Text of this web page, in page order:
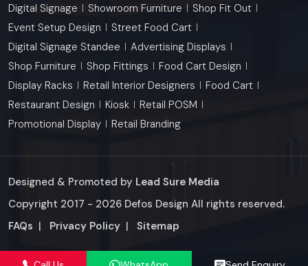
Digital Signage
Showroom Furniture
Shop Fit Out
Event Setup Design
Street Food Cart
Digital Signage Standee
Advertising Displays
Shop Furniture
Shop Fittings
Food Cart Design
Display Racks
Retail Interior Designers
Food Cart
Restaurant Design
Kiosk
Retail POSM
Promotional Display
Retail Branding
Designed & Promoted by Lead Sure Media
Copyright 2017 - 2026 Defos Design All rights reserved.
FAQs | Privacy Policy | Sitemap